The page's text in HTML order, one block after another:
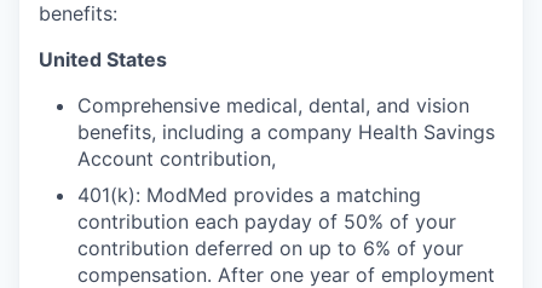
benefits:
United States
Comprehensive medical, dental, and vision
benefits, including a company Health Savings
Account contribution,
401(k): ModMed provides a matching
contribution each payday of 50% of your
contribution deferred on up to 6% of your
compensation. After one year of employment